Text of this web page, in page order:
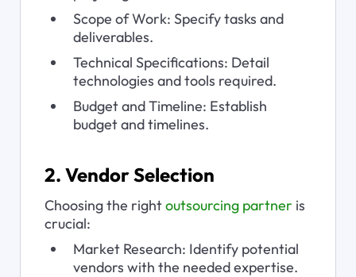
Scope of Work: Specify tasks and
deliverables.
Technical Specifications: Detail
technologies and tools required.
Budget and Timeline: Establish
budget and timelines.
2. Vendor Selection
Choosing the right outsourcing partner is
crucial:
Market Research: Identify potential
vendors with the needed expertise.